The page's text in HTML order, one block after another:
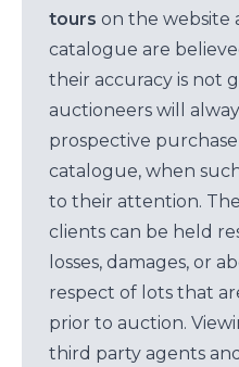
tours on the website
catalogue are
their accuracy is not
auctioneers will
prospective
catalogue, when
to their attention.
clients can be held
losses, damages, or
respect of lots that
prior to auction.
third party agents